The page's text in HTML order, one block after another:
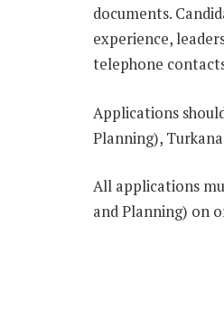
documents.
experience,
telephone
Applications
Planning),
All applications
and Planning) on